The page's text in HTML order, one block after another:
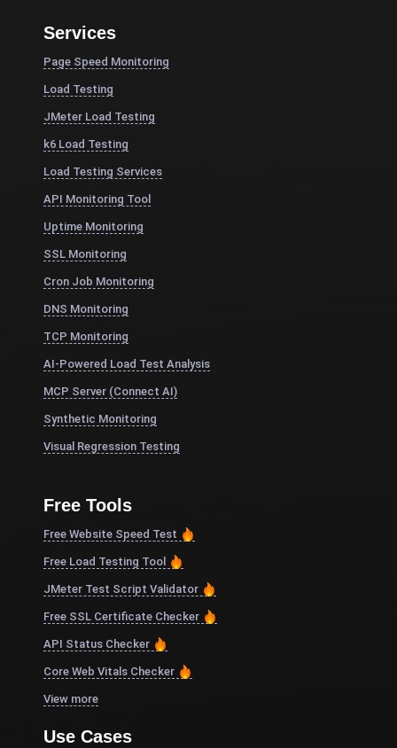
Services
Page Speed Monitoring
Load Testing
JMeter Load Testing
k6 Load Testing
Load Testing Services
API Monitoring Tool
Uptime Monitoring
SSL Monitoring
Cron Job Monitoring
DNS Monitoring
TCP Monitoring
AI-Powered Load Test Analysis
MCP Server (Connect AI)
Synthetic Monitoring
Visual Regression Testing
Free Tools
Free Website Speed Test
Free Load Testing Tool
JMeter Test Script Validator
Free SSL Certificate Checker
API Status Checker
Core Web Vitals Checker
View more
Use Cases